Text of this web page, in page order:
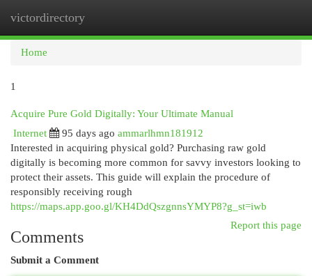
victordirectory
Home
1
Acquire Pure Gold Digitally: Your Ultimate Manual
Internet
95 days ago ammarlhmn181912
Interested in acquiring physical gold? Purchasing raw gold
digitally is becoming more common for savvy investors looking to
protect their assets. This guide will explain the procedure of
responsibly receiving rough
https://maps.app.goo.gl/KH4DdQszgnnsYMYP8?g_st=iwb
Report this page
Comments
Submit a Comment